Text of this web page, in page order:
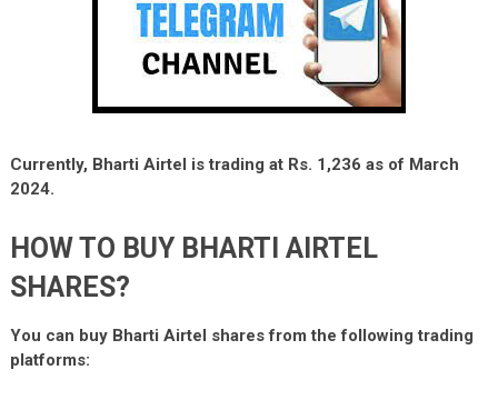
Currently, Bharti Airtel is trading at Rs. 1,236 as of March
2024.
HOW TO BUY BHARTI AIRTEL
SHARES?
You can buy Bharti Airtel shares from the following trading
platforms: